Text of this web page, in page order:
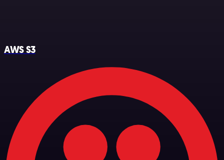
AWS S3